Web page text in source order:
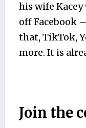
his wife
off Facebook
that, TikTok,
more. It is
Join the